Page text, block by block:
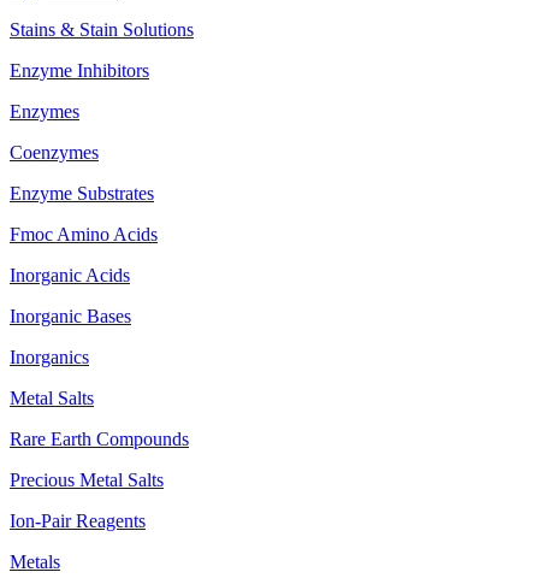
Stains & Stain Solutions
Enzyme Inhibitors
Enzymes
Coenzymes
Enzyme Substrates
Fmoc Amino Acids
Inorganic Acids
Inorganic Bases
Inorganics
Metal Salts
Rare Earth Compounds
Precious Metal Salts
Ion-Pair Reagents
Metals